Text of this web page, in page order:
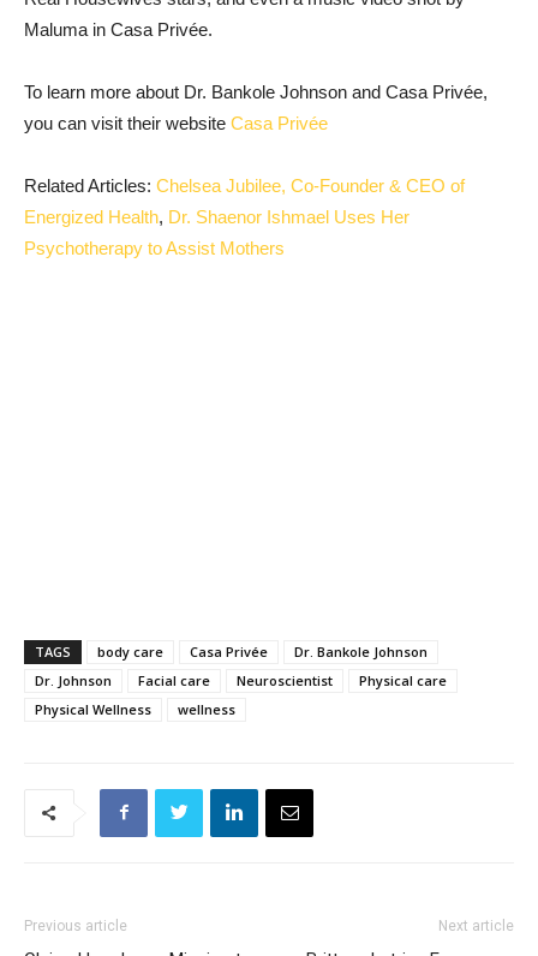
Maluma in Casa Privée.
To learn more about Dr. Bankole Johnson and Casa Privée,
you can visit their website Casa Privée
Related Articles: Chelsea Jubilee, Co-Founder & CEO of
Energized Health, Dr. Shaenor Ishmael Uses Her
Psychotherapy to Assist Mothers
TAGS body care Casa Privée
Dr. Bankole Johnson
Dr. Johnson
Facial care Neuroscientist
Physical care
Physical Wellness
wellness
Previous article Next article